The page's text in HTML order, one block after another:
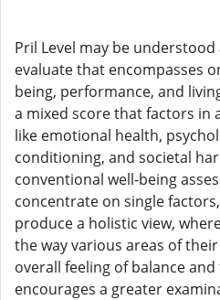
Pril Level may be
evaluate that encompasses
being, performance, and
a mixed score that factors in
like emotional health,
conditioning, and societal
conventional well-being
concentrate on single
produce a holistic view,
the way various areas of
overall feeling of balance
encourages a greater